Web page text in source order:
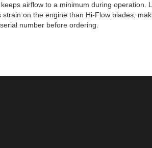
airflow to a minimum during operation.
on the engine than Hi-Flow blades,
number before ordering.